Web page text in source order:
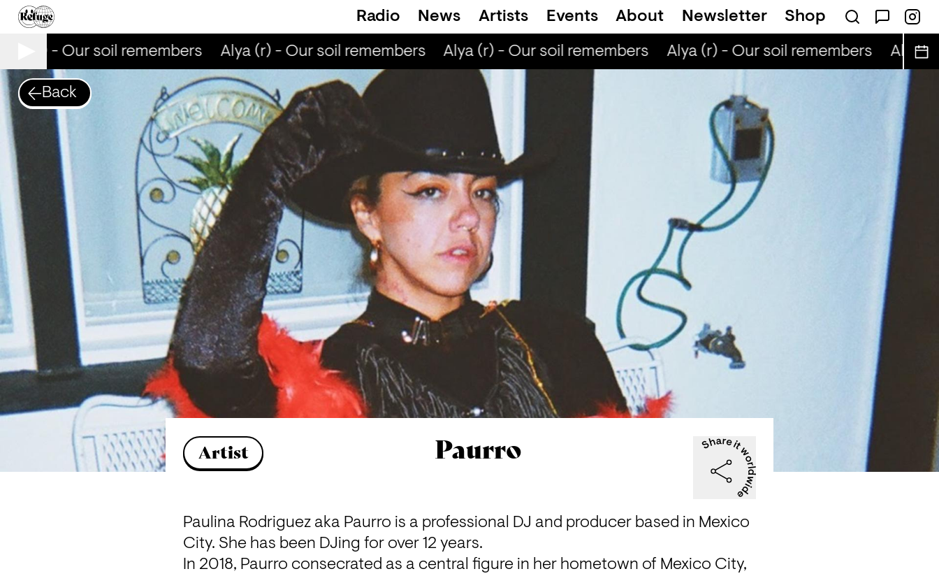
Radio News Artists Events About Newsletter Shop
(r) - Our soil remembers Alya (r) - Our soil remembers Alya (r) - Our soil remembers Alya (r) - Our soil remembers Alya
Back
Artist Paurro
Paulina Rodriguez aka Paurro is a professional DJ and producer based in Mexico
City. She has been DJing for over 12 years.
In 2018, Paurro consecrated as a central figure in her hometown of Mexico City,